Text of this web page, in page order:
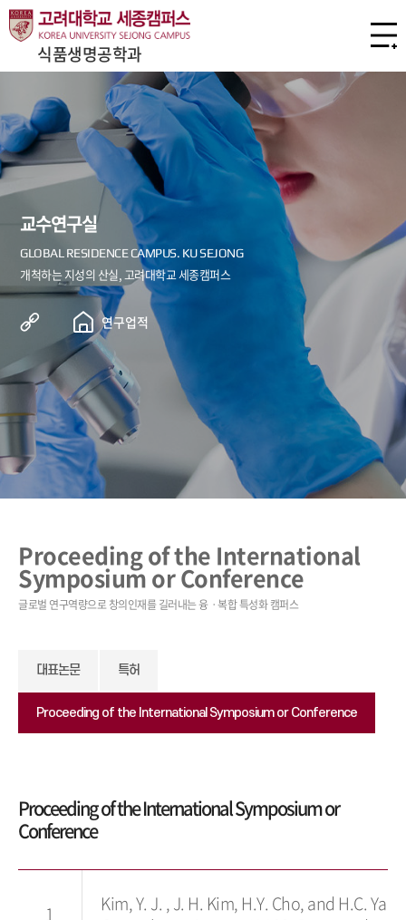
식품생명공학과
교수연구실
연구업적
Proceeding of the International
Symposium or Conference
대표논문 특허
Proceeding of the International Symposium or Conference
Proceeding of the International Symposium or
Conference
1
Kim, Y. J. , J. H. Kim, H.Y. Cho, and H.C.